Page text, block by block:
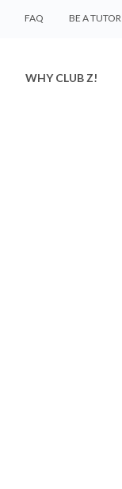
FAQ BE A TUTOR
WHY CLUB Z!